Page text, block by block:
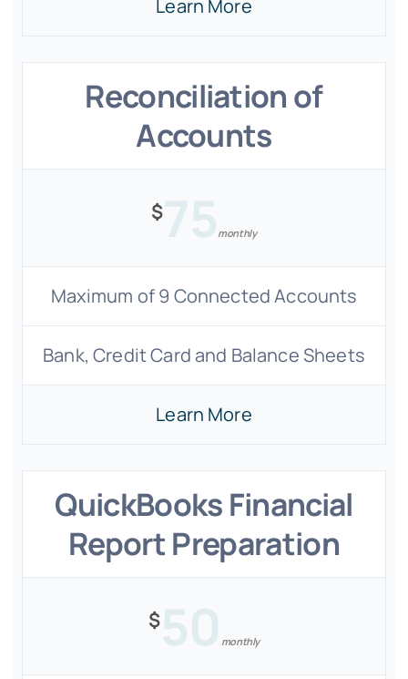
Learn More
Reconciliation of
Accounts
$75 monthly
Maximum of 9 Connected Accounts
Bank, Credit Card and Balance Sheets
Learn More
QuickBooks Financial
Report Preparation
$50 monthly